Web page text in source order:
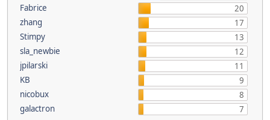
Fabrice
20
zhang
17
Stimpy
13
sla_newbie
12
jpilarski
11
KB
9
nicobux
8
galactron
7